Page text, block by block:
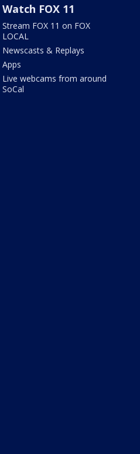
Watch FOX 11
Stream FOX 11 on FOX
LOCAL
Newscasts & Replays
Apps
Live webcams from around
SoCal